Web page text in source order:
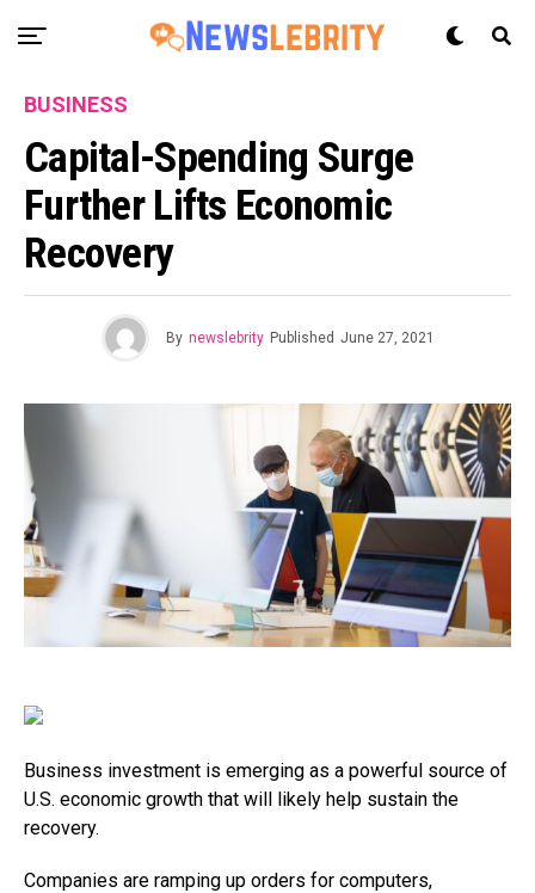
BUSINESS
Capital-Spending Surge
Further Lifts Economic
Recovery
By newslebrity Published June 27, 2021
Business investment is emerging as a powerful source of
U.S. economic growth that will likely help sustain the
recovery.
Companies are ramping up orders for computers,